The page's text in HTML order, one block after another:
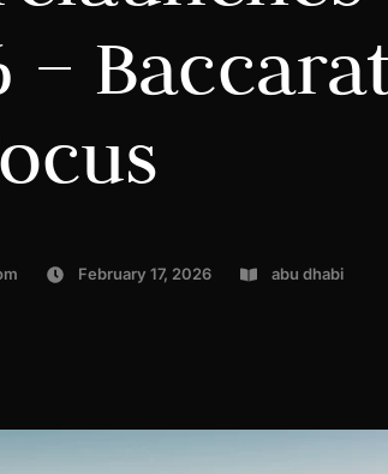
REGISTER FREE
–
February 17, 2026 abu dhabi